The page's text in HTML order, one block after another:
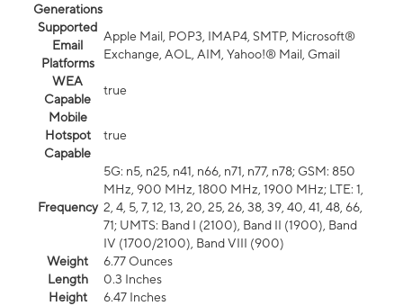
Generations
Supported
Email
Platforms
Apple Mail, POP3, IMAP4, SMTP, Microsoft®
Exchange, AOL, AIM, Yahoo!® Mail, Gmail
WEA
Capable
true
Mobile
Hotspot
Capable
true
Frequency
5G: n5, n25, n41, n66, n71, n77, n78; GSM: 850
MHz, 900 MHz, 1800 MHz, 1900 MHz; LTE: 1,
2, 4, 5, 7, 12, 13, 20, 25, 26, 38, 39, 40, 41, 48, 66,
71; UMTS: Band I (2100), Band II (1900), Band
IV (1700/2100), Band VIII (900)
Weight
6.77 Ounces
Length
0.3 Inches
Height
6.47 Inches